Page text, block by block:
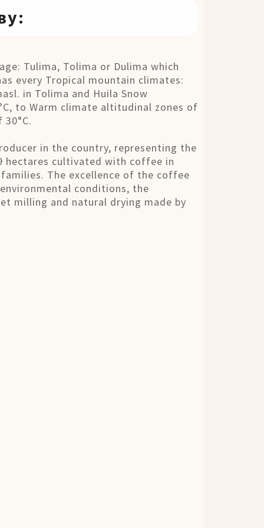
Tulima, Tolima or Dulima which
every Tropical mountain climates:
in Tolima and Huila Snow
to Warm climate altitudinal zones of
in the country, representing the
hectares cultivated with coffee in
The excellence of the coffee
conditions, the
milling and natural drying made by